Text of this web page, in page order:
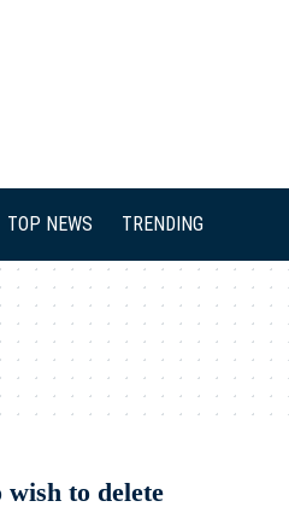
TOP NEWS TRENDING
to delete